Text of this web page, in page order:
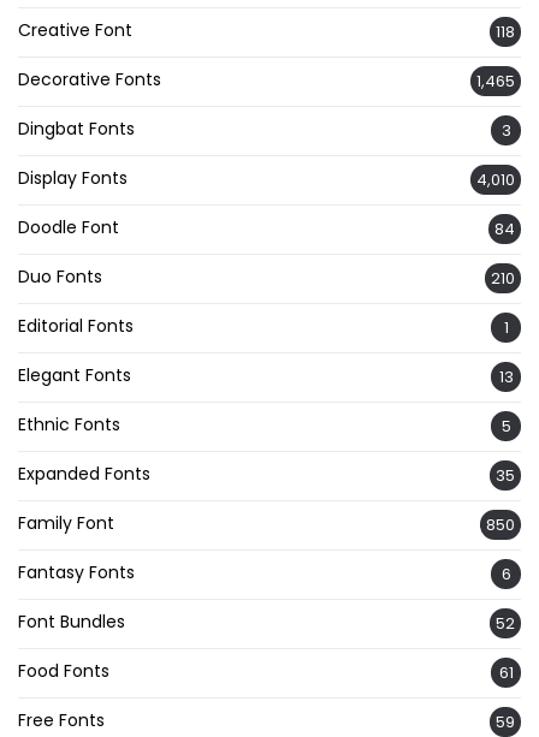
Creative Font 118
Decorative Fonts 1,465
Dingbat Fonts 3
Display Fonts 4,010
Doodle Font 84
Duo Fonts 210
Editorial Fonts 1
Elegant Fonts 13
Ethnic Fonts 5
Expanded Fonts 35
Family Font 850
Fantasy Fonts 6
Font Bundles 52
Food Fonts 61
Free Fonts 59